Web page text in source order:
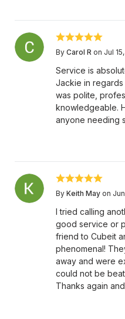
By Carol R on Jul
Service is
Jackie in
was polite,
knowledgeable.
anyone needing
By Keith May on
I tried calling
good service or
friend to Cubeit
phenomenal!
away and were
could not be
Thanks again